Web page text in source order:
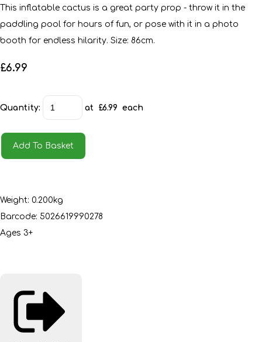
This inflatable cactus is a great party prop - throw it in the
paddling pool for hours of fun, or pose with it in a photo
booth for endless hilarity. Size: 86cm.
£6.99
Quantity: at £6.99 each
Add To Basket
Weight: 0.200kg
Barcode: 5026619990278
Ages 3+